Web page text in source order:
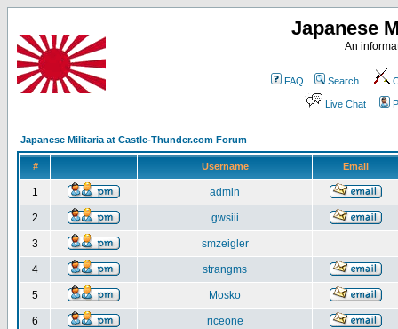
Japanese
An
FAQ Search
Live Chat
Japanese Militaria at Castle-Thunder.com Forum
# Username Email
1 admin
2 gwsiii
3 smzeigler
4 strangms
5 Mosko
6 riceone